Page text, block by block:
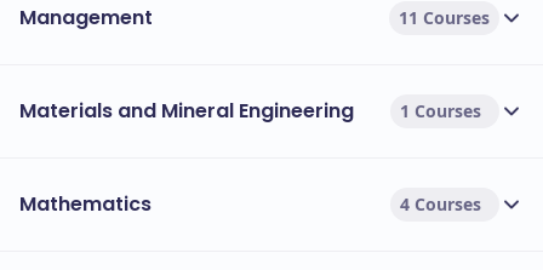
Management 11 Courses
Materials and Mineral Engineering 1 Courses
Mathematics 4 Courses